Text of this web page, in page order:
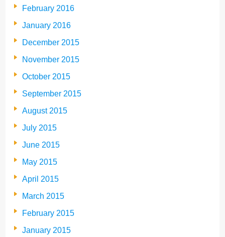
February 2016
January 2016
December 2015
November 2015
October 2015
September 2015
August 2015
July 2015
June 2015
May 2015
April 2015
March 2015
February 2015
January 2015